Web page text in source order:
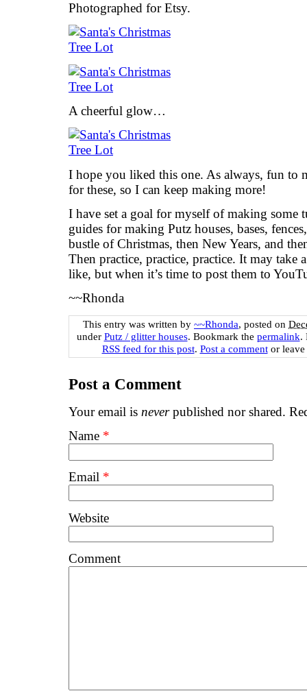
Photographed for Etsy.
A cheerful glow…
I hope you liked this one. As always, fun to
for these, so I can keep making more!
I have set a goal for myself of making some
guides for making Putz houses, bases,
bustle of Christmas, then New Years, and
Then practice, practice, practice. It may
like, but when it’s time to post them to
~~Rhonda
This entry was written by ~~Rhonda, posted on
under Putz / glitter houses. Bookmark the permalink.
RSS feed for this post. Post a commentor leave
Post a Comment
Your email is neverpublished nor shared.
Name *
Email *
Website
Comment